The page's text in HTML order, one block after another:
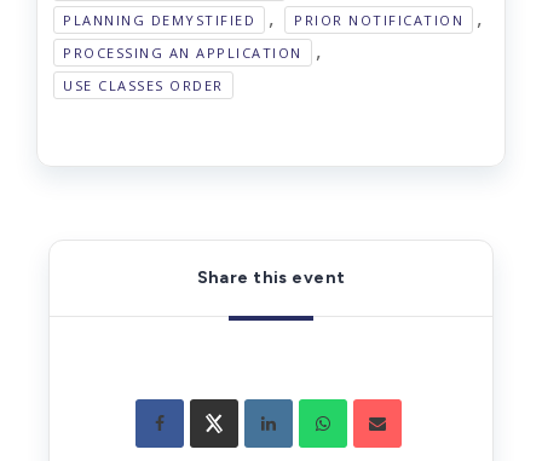
PLANNING DEMYSTIFIED , PRIOR NOTIFICATION ,
PROCESSING AN APPLICATION ,
USE CLASSES ORDER
Share this event